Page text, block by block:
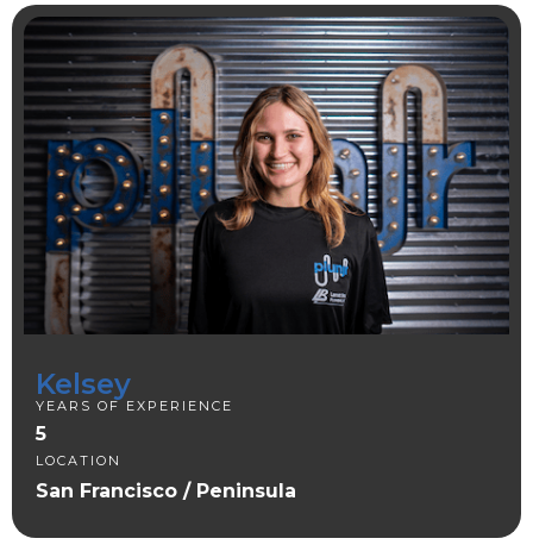
Kelsey
YEARS OF EXPERIENCE
5
LOCATION
San Francisco / Peninsula